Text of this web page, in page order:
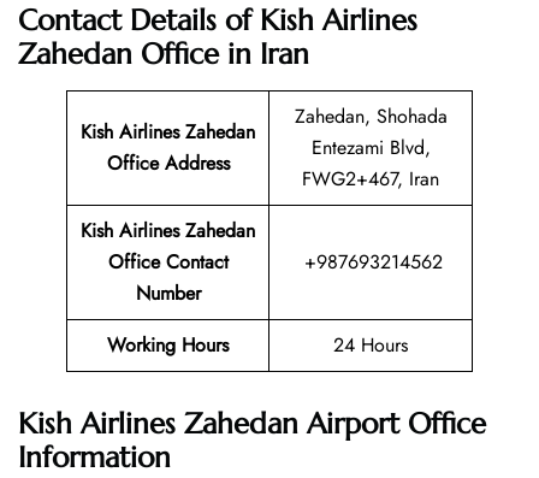
Contact Details of Kish Airlines
Zahedan Office in Iran
Kish Airlines Zahedan
Office Address
Zahedan, Shohada
Entezami Blvd,
FWG2+467, Iran
Kish Airlines Zahedan
Office Contact
Number
+987693214562
Working Hours 24 Hours
Kish Airlines Zahedan Airport Office
Information